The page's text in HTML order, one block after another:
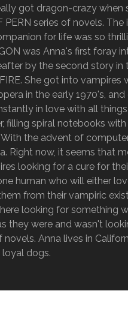
got dragon-crazy when
PERN series of novels.
for life was so
was Anna's first foray
by the second story in
She got into
in the early 1970's,
in love with all
filling spiral notebooks
the advent of
Right now, it seems that
looking for a cure for
human who will either
from their vampiric
looking for something
they were and wasn't
Anna lives in
dogs.